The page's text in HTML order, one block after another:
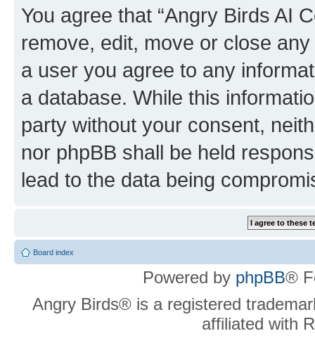
You agree that “Angry Birds AI
remove, edit, move or close
a user you agree to any
a database. While this
party without your consent,
nor phpBB shall be held
lead to the data being
Board index
Powered by phpBB®
Angry Birds® is a registered
affiliated with